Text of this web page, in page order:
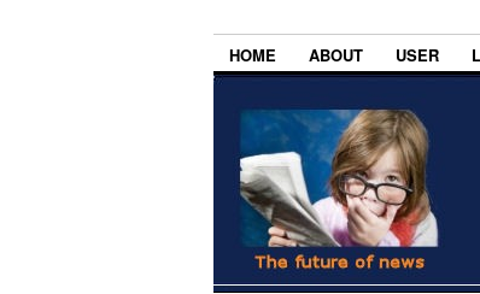
HOME ABOUT USER